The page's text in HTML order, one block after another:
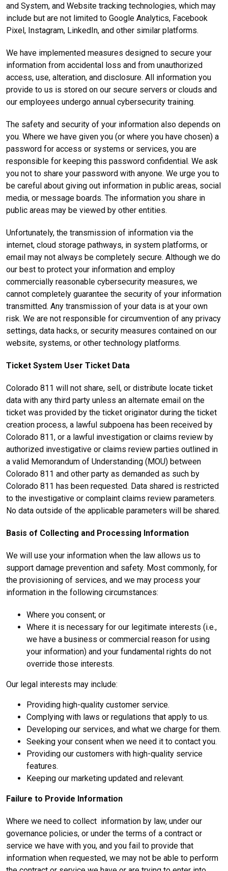
and System, and Website tracking technologies, which may
include but are not limited to Google Analytics, Facebook
Pixel, Instagram, LinkedIn, and other similar platforms.
We have implemented measures designed to secure your
information from accidental loss and from unauthorized
access, use, alteration, and disclosure. All information you
provide to us is stored on our secure servers or clouds and
our employees undergo annual cybersecurity training.
The safety and security of your information also depends on
you. Where we have given you (or where you have chosen) a
password for access or systems or services, you are
responsible for keeping this password confidential. We ask
you not to share your password with anyone. We urge you to
be careful about giving out information in public areas, social
media, or message boards. The information you share in
public areas may be viewed by other entities.
Unfortunately, the transmission of information via the
internet, cloud storage pathways, in system platforms, or
email may not always be completely secure. Although we do
our best to protect your information and employ
commercially reasonable cybersecurity measures, we
cannot completely guarantee the security of your information
transmitted. Any transmission of your data is at your own
risk. We are not responsible for circumvention of any privacy
settings, data hacks, or security measures contained on our
website, systems, or other technology platforms.
Ticket System User Ticket Data
Colorado 811 will not share, sell, or distribute locate ticket
data with any third party unless an alternate email on the
ticket was provided by the ticket originator during the ticket
creation process, a lawful subpoena has been received by
Colorado 811, or a lawful investigation or claims review by
authorized investigative or claims review parties outlined in
a valid Memorandum of Understanding (MOU) between
Colorado 811 and other party as demanded as such by
Colorado 811 has been requested. Data shared is restricted
to the investigative or complaint claims review parameters.
No data outside of the applicable parameters will be shared.
Basis of Collecting and Processing Information
We will use your information when the law allows us to
support damage prevention and safety. Most commonly, for
the provisioning of services, and we may process your
information in the following circumstances:
Where you consent; or
Where it is necessary for our legitimate interests (i.e.,
we have a business or commercial reason for using
your information) and your fundamental rights do not
override those interests.
Our legal interests may include:
Providing high-quality customer service.
Complying with laws or regulations that apply to us.
Developing our services, and what we charge for them.
Seeking your consent when we need it to contact you.
Providing our customers with high-quality service
features.
Keeping our marketing updated and relevant.
Failure to Provide Information
Where we need to collect information by law, under our
governance policies, or under the terms of a contract or
service we have with you, and you fail to provide that
information when requested, we may not be able to perform